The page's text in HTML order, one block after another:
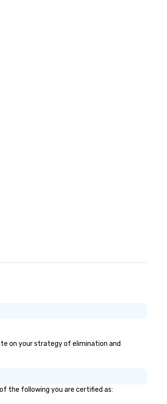
on your strategy of elimination and
the following you are certified as: